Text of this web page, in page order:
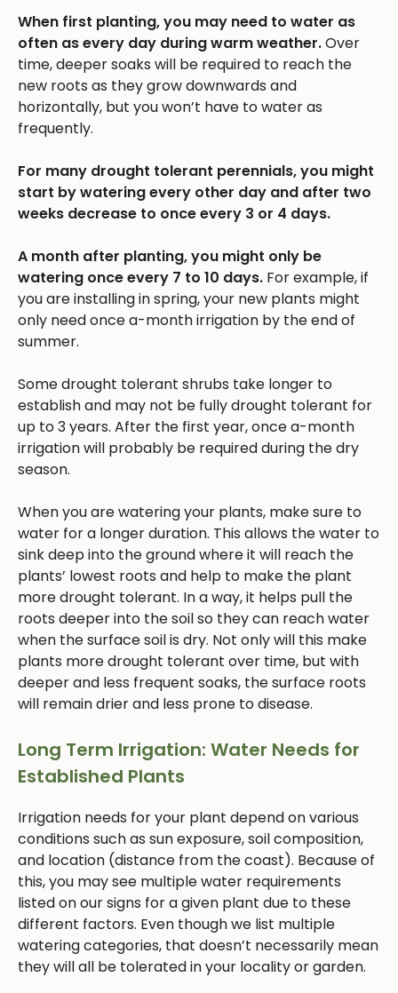
When first planting, you may need to water as
often as every day during warm weather.Over
time, deeper soaks will be required to reach the
new roots as they grow downwards and
horizontally, but you won’t have to water as
frequently.
For many drought tolerant perennials, you might
start by watering every other day and after two
weeks decrease to once every 3 or 4 days.
A month after planting, you might only be
watering once every 7 to 10 days. For example, if
you are installing in spring, your new plants might
only need once a-month irrigation by the end of
summer.
Some drought tolerant shrubs take longer to
establish and may not be fully drought tolerant for
up to 3 years. After the first year, once a-month
irrigation will probably be required during the dry
season.
When you are watering your plants, make sure to
water for a longer duration. This allows the water to
sink deep into the ground where it will reach the
plants’ lowest roots and help to make the plant
more drought tolerant. In a way, it helps pull the
roots deeper into the soil so they can reach water
when the surface soil is dry. Not only will this make
plants more drought tolerant over time, but with
deeper and less frequent soaks, the surface roots
will remain drier and less prone to disease.
Long Term Irrigation: Water Needs for
Established Plants
Irrigation needs for your plant depend on various
conditions such as sun exposure, soil composition,
and location (distance from the coast). Because of
this, you may see multiple water requirements
listed on our signs for a given plant due to these
different factors. Even though we list multiple
watering categories, that doesn’t necessarily mean
they will all be tolerated in your locality or garden.